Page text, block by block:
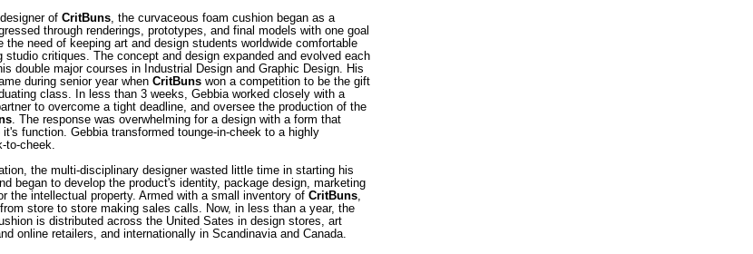
of CritBuns , the curvaceous foam cushion began as a
through renderings, prototypes, and final models with one goal
the need of keeping art and design students worldwide comfortable
studio critiques. The concept and design expanded and evolved each
double major courses in Industrial Design and Graphic Design. His
during senior year when CritBuns won a competition to be the gift
class. In less than 3 weeks, Gebbia worked closely with a
to overcome a tight deadline, and oversee the production of the
. The response was overwhelming for a design with a form that
function. Gebbia transformed tounge-in-cheek to a highly
to-cheek.
the multi-disciplinary designer wasted little time in starting his
began to develop the product's identity, package design, marketing
the intellectual property. Armed with a small inventory of CritBuns
store to store making sales calls. Now, in less than a year, the
is distributed across the United Sates in design stores, art
online retailers, and internationally in Scandinavia and Canada.